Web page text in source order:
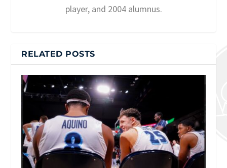
player, and 2004 alumnus.
RELATED POSTS